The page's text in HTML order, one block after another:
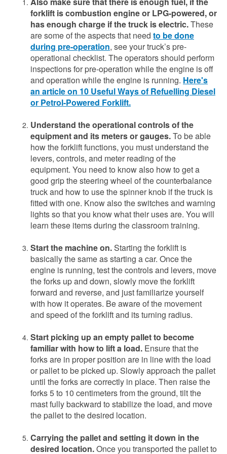
forklift is combustion engine or LPG-powered, or
has enough charge if the truck is electric.These
are some of the aspects that need to be done
during pre-operation, see your truck’s pre-
operational checklist. The operators should perform
inspections for pre-operation while the engine is off
and operation while the engine is running. Here's
an article on 10 Useful Ways of Refuelling Diesel
or Petrol-Powered Forklift.
Understand the operational controls of the
equipment and its meters or gauges.To be able
how the forklift functions, you must understand the
levers, controls, and meter reading of the
equipment. You need to know also how to get a
good grip the steering wheel of the counterbalance
truck and how to use the spinner knob if the truck is
fitted with one. Know also the switches and warning
lights so that you know what their uses are. You will
learn these items during the classroom training.
Start the machine on.Starting the forklift is
basically the same as starting a car. Once the
engine is running, test the controls and levers, move
the forks up and down, slowly move the forklift
forward and reverse, and just familiarize yourself
with how it operates. Be aware of the movement
and speed of the forklift and its turning radius.
Start picking up an empty pallet to become
familiar with how to lift a load. Ensure that the
forks are in proper position are in line with the load
or pallet to be picked up. Slowly approach the pallet
until the forks are correctly in place. Then raise the
forks 5 to 10 centimeters from the ground, tilt the
mast fully backward to stabilize the load, and move
the pallet to the desired location.
Carrying the pallet and setting it down in the
desired location.Once you transported the pallet to